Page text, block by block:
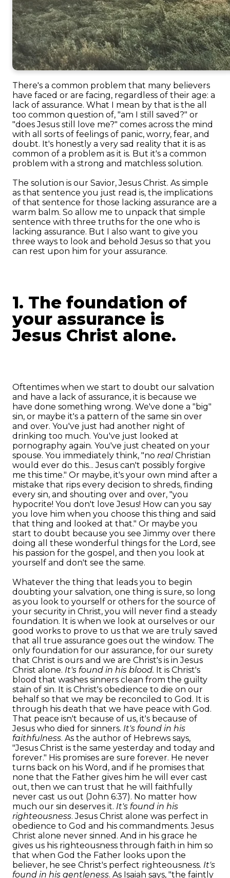
There's a common problem that many believers
have faced or are facing, regardless of their age: a
lack of assurance. What I mean by that is the all
too common question of, "am I still saved?" or
"does Jesus still love me?" comes across the mind
with all sorts of feelings of panic, worry, fear, and
doubt. It's honestly a very sad reality that it is as
common of a problem as it is. But it's a common
problem with a strong and matchless solution.
The solution is our Savior, Jesus Christ. As simple
as that sentence you just read is, the implications
of that sentence for those lacking assurance are a
warm balm. So allow me to unpack that simple
sentence with three truths for the one who is
lacking assurance. But I also want to give you
three ways to look and behold Jesus so that you
can rest upon him for your assurance.
1. The foundation of
your assurance is
Jesus Christ alone.
Oftentimes when we start to doubt our salvation
and have a lack of assurance, it is because we
have done something wrong. We've done a "big"
sin, or maybe it's a pattern of the same sin over
and over. You've just had another night of
drinking too much. You've just looked at
pornography again. You've just cheated on your
spouse. You immediately think, "no realChristian
would ever do this... Jesus can't possibly forgive
me this time." Or maybe, it's your own mind after a
mistake that rips every decision to shreds, finding
every sin, and shouting over and over, "you
hypocrite! You don't love Jesus! How can you say
you love him when you choose this thing and said
that thing and looked at that." Or maybe you
start to doubt because you see Jimmy over there
doing all these wonderful things for the Lord, see
his passion for the gospel, and then you look at
yourself and don't see the same.
Whatever the thing that leads you to begin
doubting your salvation, one thing is sure, so long
as you look to yourself or others for the source of
your security in Christ, you will never find a steady
foundation. It is when we look at ourselves or our
good works to prove to us that we are truly saved
that all true assurance goes out the window. The
only foundation for our assurance, for our surety
that Christ is ours and we are Christ's is in Jesus
Christ alone. It's found in his blood. It is Christ's
blood that washes sinners clean from the guilty
stain of sin. It is Christ's obedience to die on our
behalf so that we may be reconciled to God. It is
through his death that we have peace with God.
That peace isn't because of us, it's because of
Jesus who died for sinners. It's found in his
faithfulness. As the author of Hebrews says,
"Jesus Christ is the same yesterday and today and
forever." His promises are sure forever. He never
turns back on his Word, and if he promises that
none that the Father gives him he will ever cast
out, then we can trust that he will faithfully
never cast us out (John 6:37). No matter how
much our sin deserves it. It's found in his
righteousness. Jesus Christ alone was perfect in
obedience to God and his commandments. Jesus
Christ alone never sinned. And in his grace he
gives us his righteousness through faith in him so
that when God the Father looks upon the
believer, he see Christ's perfect righteousness. It's
found in his gentleness. As Isaiah says, "the faintly